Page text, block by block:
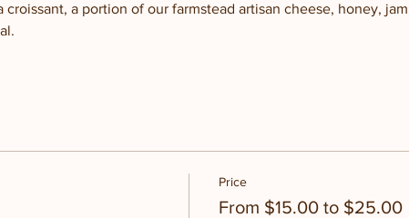
croissant, a portion of our farmstead artisan cheese, honey,
Price
From $15.00 to $25.00